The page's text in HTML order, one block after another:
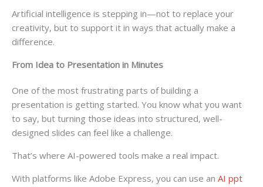
Artificial intelligence is stepping in—not to replace your
creativity, but to support it in ways that actually make a
difference.
From Idea to Presentation in Minutes
One of the most frustrating parts of building a
presentation is getting started. You know what you want
to say, but turning those ideas into structured, well-
designed slides can feel like a challenge.
That’s where AI-powered tools make a real impact.
With platforms like Adobe Express, you can use an AI ppt